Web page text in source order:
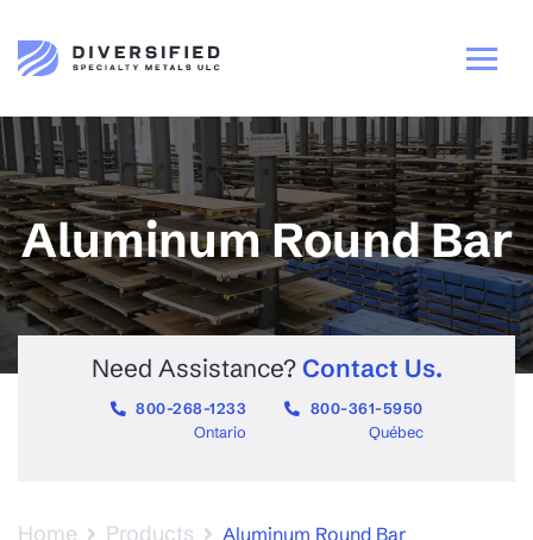
Aluminum Round Bar
Need Assistance? Contact Us.
800-268-1233
Ontario
800-361-5950
Québec
Home Products Aluminum Round Bar